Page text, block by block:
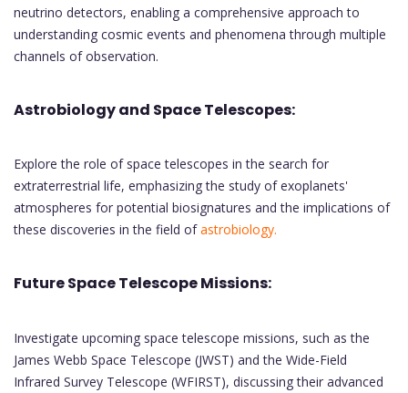
neutrino detectors, enabling a comprehensive approach to
understanding cosmic events and phenomena through multiple
channels of observation.
Astrobiology and Space Telescopes:
Explore the role of space telescopes in the search for
extraterrestrial life, emphasizing the study of exoplanets'
atmospheres for potential biosignatures and the implications of
these discoveries in the field ofastrobiology.
Future Space Telescope Missions:
Investigate upcoming space telescope missions, such as the
James Webb Space Telescope (JWST) and the Wide-Field
Infrared Survey Telescope (WFIRST), discussing their advanced